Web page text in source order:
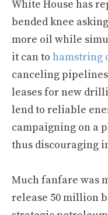
White House has
bended knee
more oil while
it can to hamstring
canceling
leases for new
lend to reliable
campaigning on a
thus discouraging
Much fanfare was
release 50 million